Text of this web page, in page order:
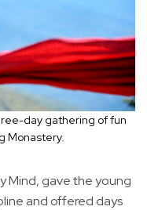
day gathering of fun
Monastery.
Mind, gave the young
and offered days